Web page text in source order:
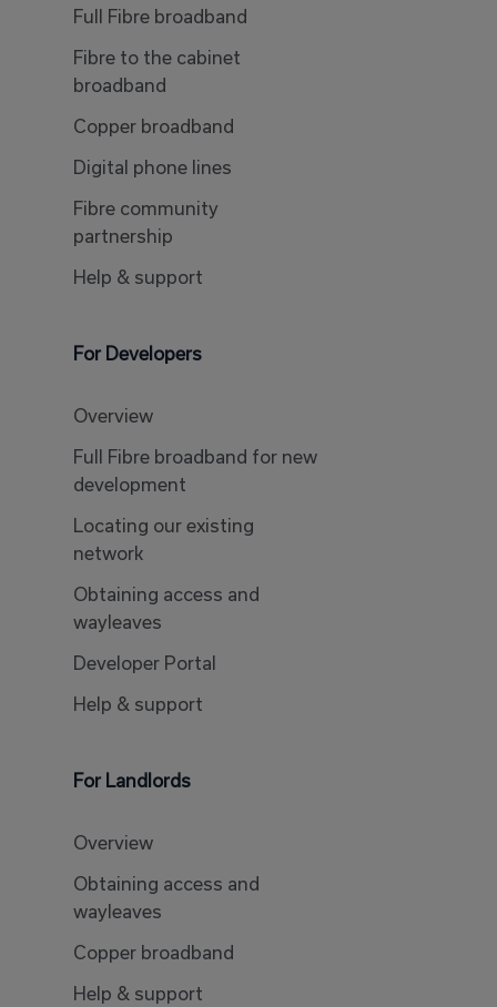
Full Fibre broadband
Fibre to the cabinet
broadband
Copper broadband
Digital phone lines
Fibre community
partnership
Help & support
For Developers
Overview
Full Fibre broadband for new
development
Locating our existing
network
Obtaining access and
wayleaves
Developer Portal
Help & support
For Landlords
Overview
Obtaining access and
wayleaves
Copper broadband
Help & support